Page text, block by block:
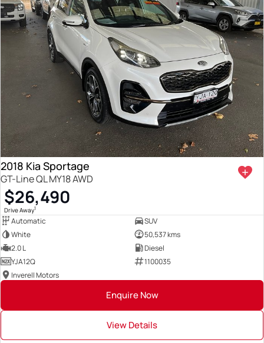
2018 Kia Sportage
GT-Line QL MY18 AWD
$26,490
Drive Away1
Automatic
SUV
White
50,537 kms
2.0 L
Diesel
YJA12Q
1100035
Inverell Motors
Enquire Now
View Details